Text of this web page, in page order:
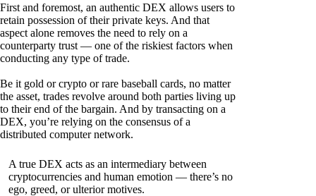
First and foremost, an authentic DEX allows users to
retain possession of their private keys. And that
aspect alone removes the need to rely on a
counterparty trust — one of the riskiest factors when
conducting any type of trade.
Be it gold or crypto or rare baseball cards, no matter
the asset, trades revolve around both parties living up
to their end of the bargain. And by transacting on a
DEX, you’re relying on the consensus of a
distributed computer network.
A true DEX acts as an intermediary between
cryptocurrencies and human emotion — there’s no
ego, greed, or ulterior motives.